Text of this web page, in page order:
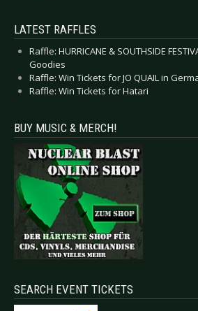
LATEST RAFFLES
Raffle: HURRICANE & SOUTHSIDE
Goodies
Raffle: Win Tickets for JO QUAIL in
Raffle: Win Tickets for Hatari
BUY MUSIC & MERCH!
SEARCH EVENT TICKETS